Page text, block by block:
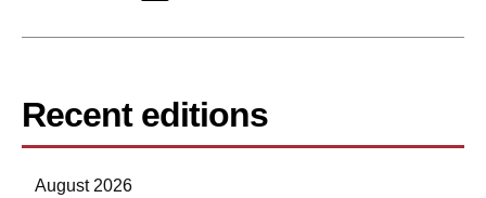
Recent editions
August 2026